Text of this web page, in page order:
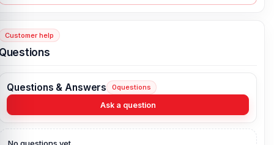
the 4-month replacement guarantee adds extra
Galaxy A16 5G Battery Key Features:
Capacity:5000 mAh
Samsung Galaxy A16 5G
Condition:New, A brand-new, unused
Customer help
Questions & Answers 0questions
Ask a question